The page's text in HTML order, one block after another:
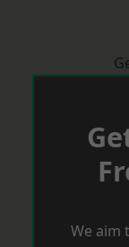
We aim